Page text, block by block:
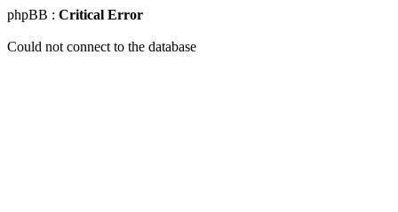
phpBB : Critical Error
Could not connect to the database